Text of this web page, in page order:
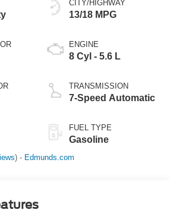
CITY/HIGHWAY
13/18 MPG
ENGINE
8 Cyl - 5.6 L
TRANSMISSION
7-Speed Automatic
FUEL TYPE
Gasoline
) - Edmunds.com